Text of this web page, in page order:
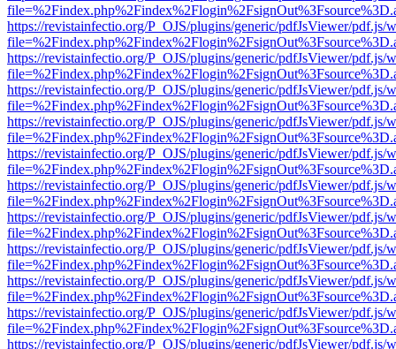
https://revistainfectio.org/P_OJS/plugins/generic/pdfJsViewer/pdf.js/
https://revistainfectio.org/P_OJS/plugins/generic/pdfJsViewer/pdf.js/
https://revistainfectio.org/P_OJS/plugins/generic/pdfJsViewer/pdf.js/
https://revistainfectio.org/P_OJS/plugins/generic/pdfJsViewer/pdf.js/
https://revistainfectio.org/P_OJS/plugins/generic/pdfJsViewer/pdf.js/
https://revistainfectio.org/P_OJS/plugins/generic/pdfJsViewer/pdf.js/
https://revistainfectio.org/P_OJS/plugins/generic/pdfJsViewer/pdf.js/
https://revistainfectio.org/P_OJS/plugins/generic/pdfJsViewer/pdf.js/
https://revistainfectio.org/P_OJS/plugins/generic/pdfJsViewer/pdf.js/
https://revistainfectio.org/P_OJS/plugins/generic/pdfJsViewer/pdf.js/
https://revistainfectio.org/P_OJS/plugins/generic/pdfJsViewer/pdf.js/